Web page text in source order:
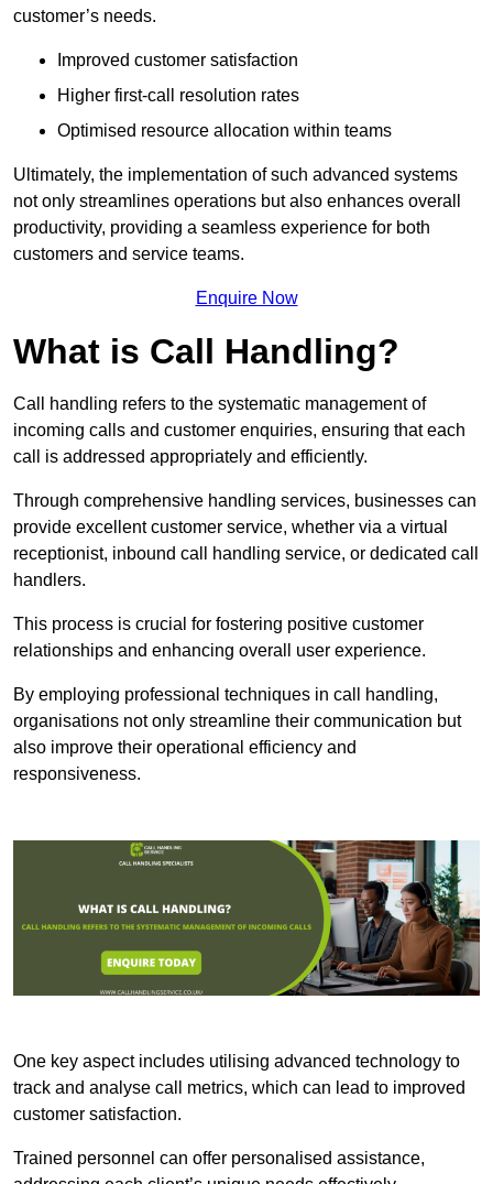
customer’s needs.
Improved customer satisfaction
Higher first-call resolution rates
Optimised resource allocation within teams
Ultimately, the implementation of such advanced systems
not only streamlines operations but also enhances overall
productivity, providing a seamless experience for both
customers and service teams.
Enquire Now
What is Call Handling?
Call handling refers to the systematic management of
incoming calls and customer enquiries, ensuring that each
call is addressed appropriately and efficiently.
Through comprehensive handling services, businesses can
provide excellent customer service, whether via a virtual
receptionist, inbound call handling service, or dedicated call
handlers.
This process is crucial for fostering positive customer
relationships and enhancing overall user experience.
By employing professional techniques in call handling,
organisations not only streamline their communication but
also improve their operational efficiency and
responsiveness.
One key aspect includes utilising advanced technology to
track and analyse call metrics, which can lead to improved
customer satisfaction.
Trained personnel can offer personalised assistance,